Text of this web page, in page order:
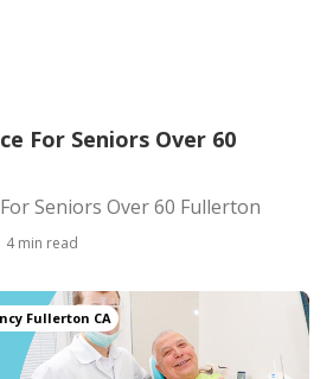
For Seniors Over 60
Seniors Over 60 Fullerton
4 min read
Fullerton CA